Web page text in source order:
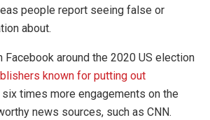
people report seeing false or
about.
around the 2020 US election
known for putting out
times more engagements on the
news sources, such as CNN.